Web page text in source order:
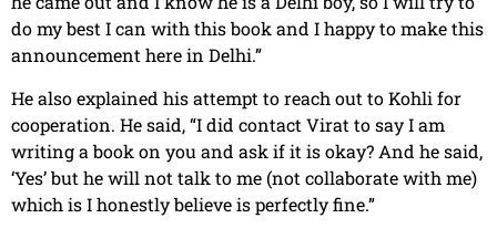
do my best I can with this book and I happy to make this
announcement here in Delhi.”
He also explained his attempt to reach out to Kohli for
cooperation. He said, “I did contact Virat to say I am
writing a book on you and ask if it is okay? And he said,
‘Yes’ but he will not talk to me (not collaborate with me)
which is I honestly believe is perfectly fine.”